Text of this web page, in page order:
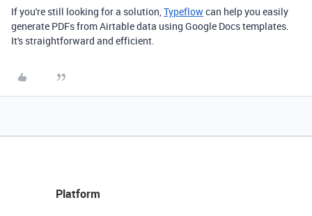
If you're still looking for a solution, Typeflowcan help you easily
generate PDFs from Airtable data using Google Docs templates.
It's straightforward and efficient.
Platform